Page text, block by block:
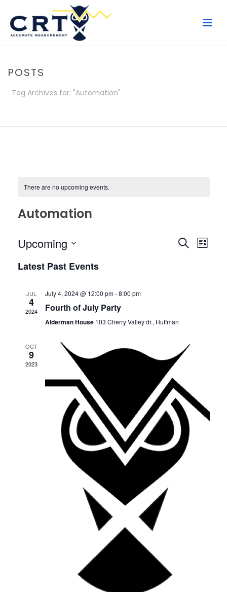
POSTS
Tag Archives for: "Automation"
There are no upcoming events.
Automation
E
t
s
S
e
a
r
c
h
Search
E
N
a
List
Upcoming
date.
Latest Past Events
JUL
4
2024
July 4, 2024 @ 12:00 pm-8:00 pm
Fourth of July Party
Alderman House 103 Cherry Valley dr., Huffman
OCT
9
2023